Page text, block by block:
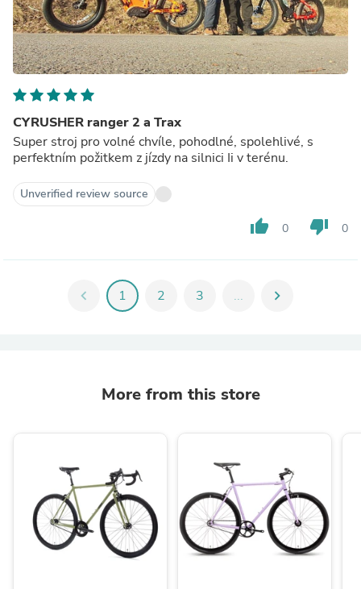
CYRUSHER ranger 2 a Trax
Super stroj pro volné chvíle, pohodlné, spolehlivé, s
perfektním požitkem z jízdy na silnici Ii v terénu.
Unverified review source
thumb_up 0 thumb_down 0
chevron_left 1 2 3 ... chevron_right
More from this store